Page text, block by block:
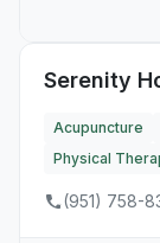
Serenity
Acupuncture
Physical
(951) 758-